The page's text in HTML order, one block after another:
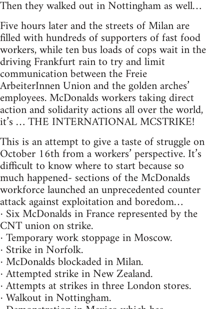
Then they walked out in Nottingham as well…
Five hours later and the streets of Milan are
filled with hundreds of supporters of fast food
workers, while ten bus loads of cops wait in the
driving Frankfurt rain to try and limit
communication between the Freie
ArbeiterInnen Union and the golden arches’
employees. McDonalds workers taking direct
action and solidarity actions all over the world,
it’s … THE INTERNATIONAL MCSTRIKE!
This is an attempt to give a taste of struggle on
October 16th from a workers’ perspective. It’s
difficult to know where to start because so
much happened- sections of the McDonalds
workforce launched an unprecedented counter
attack against exploitation and boredom…
· Six McDonalds in France represented by the
CNT union on strike.
· Temporary work stoppage in Moscow.
· Strike in Norfolk.
· McDonalds blockaded in Milan.
· Attempted strike in New Zealand.
· Attempts at strikes in three London stores.
· Walkout in Nottingham.